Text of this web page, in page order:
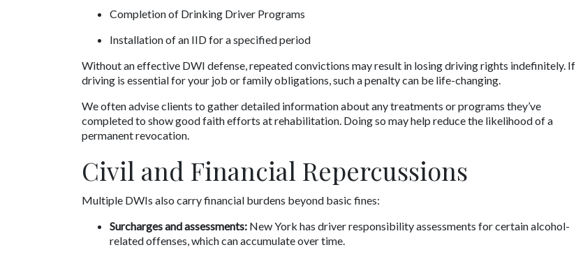
Completion of Drinking Driver Programs
Installation of an IID for a specified period
Without an effective DWI defense, repeated convictions may result in losing driving rights indefinitely. If
driving is essential for your job or family obligations, such a penalty can be life-changing.
We often advise clients to gather detailed information about any treatments or programs they’ve
completed to show good faith efforts at rehabilitation. Doing so may help reduce the likelihood of a
permanent revocation.
Civil and Financial Repercussions
Multiple DWIs also carry financial burdens beyond basic fines:
Surcharges and assessments: New York has driver responsibility assessments for certain alcohol-
related offenses, which can accumulate over time.